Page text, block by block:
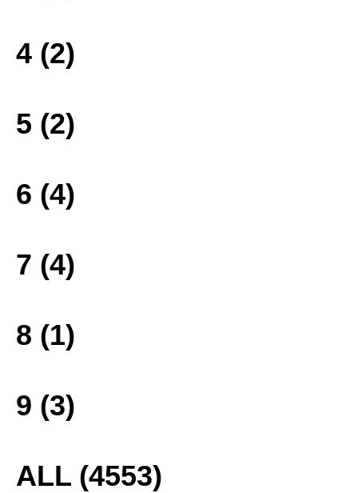
4 (2)
5 (2)
6 (4)
7 (4)
8 (1)
9 (3)
ALL (4553)